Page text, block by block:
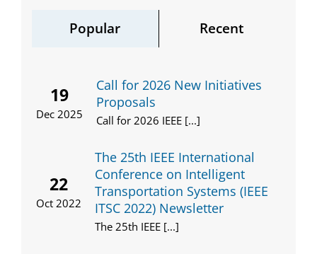
Popular Recent
19
Dec 2025
Call for 2026 New Initiatives
Proposals
Call for 2026 IEEE [...]
22
Oct 2022
The 25th IEEE International
Conference on Intelligent
Transportation Systems (IEEE
ITSC 2022) Newsletter
The 25th IEEE [...]